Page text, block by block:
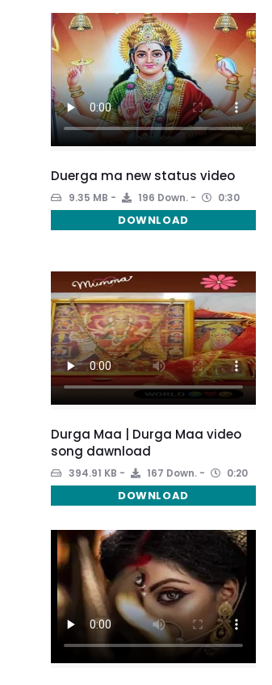
Duerga ma new status video
9.35 MB 196 Down. 0:30
DOWNLOAD
Durga Maa | Durga Maa video
song dawnload
394.91 KB 167 Down. 0:20
DOWNLOAD